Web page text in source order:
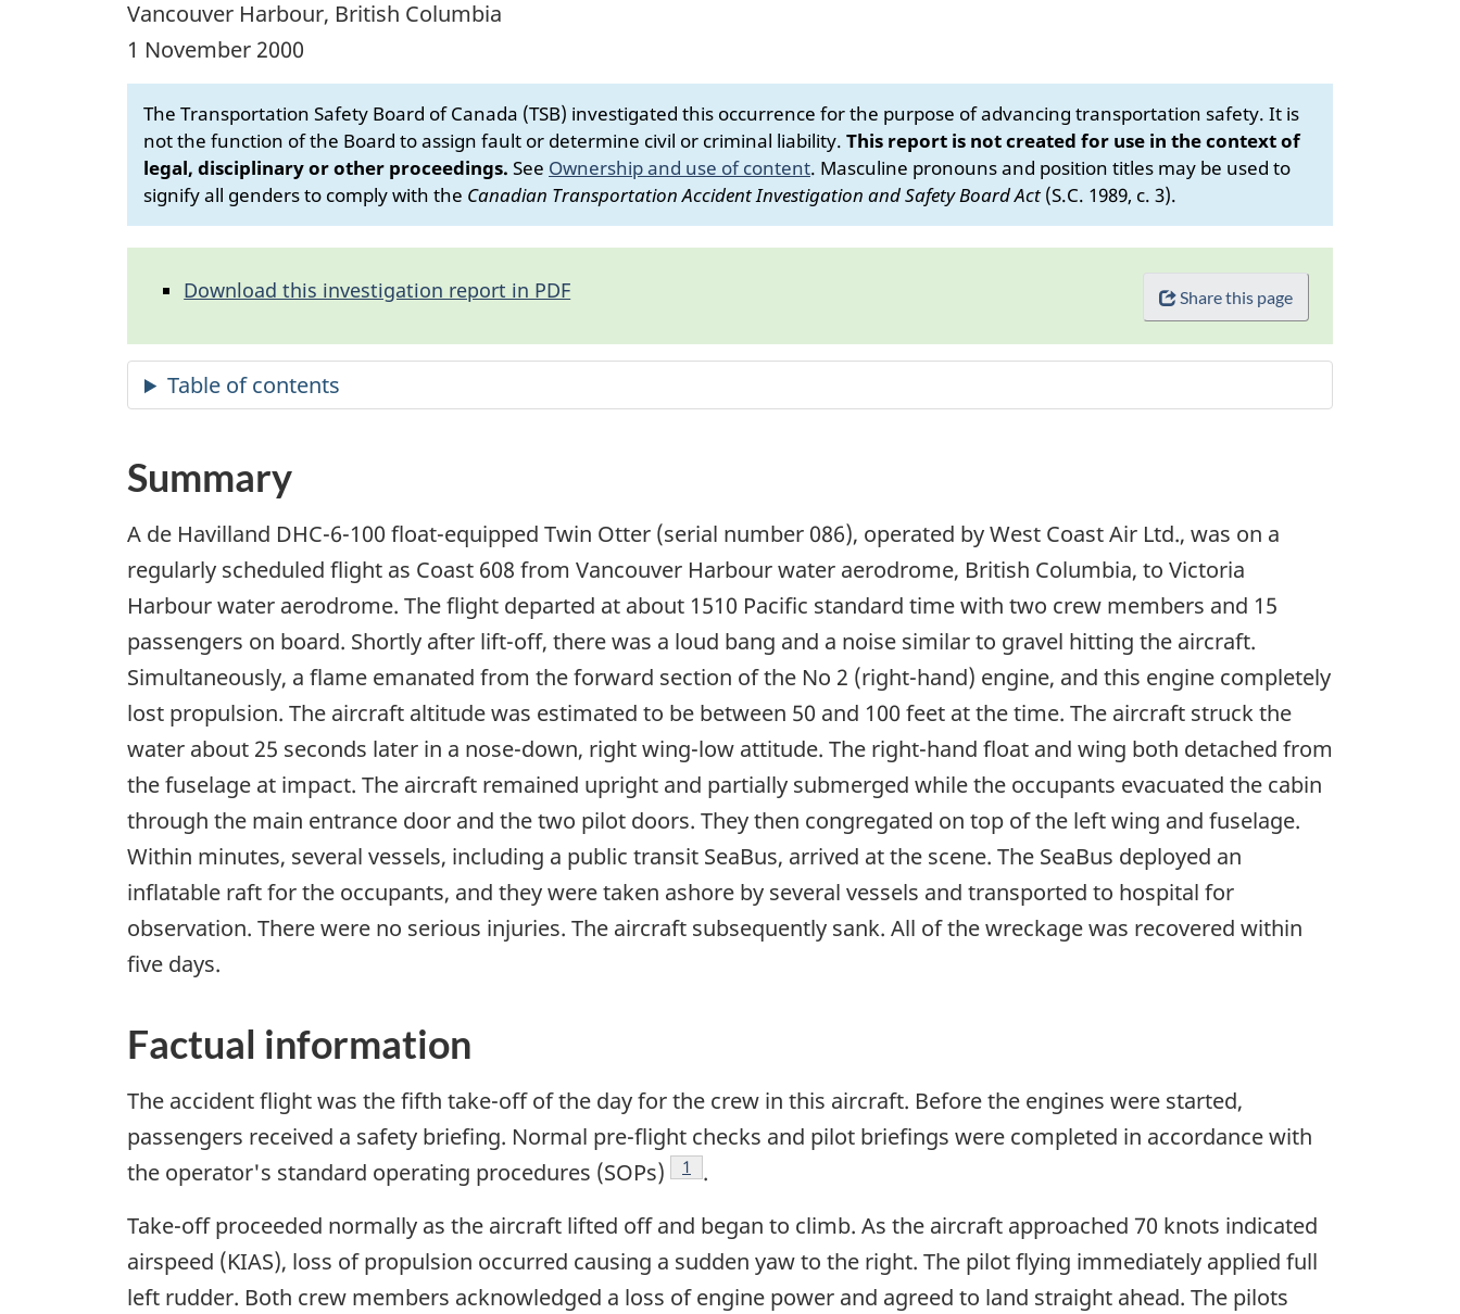
Vancouver Harbour, British Columbia
1 November 2000
The Transportation Safety Board of Canada (TSB) investigated this occurrence for the purpose of advancing transportation safety. It is
not the function of the Board to assign fault or determine civil or criminal liability. This report is not created for use in the context of
legal, disciplinary or other proceedings. See Ownership and use of content. Masculine pronouns and position titles may be used to
signify all genders to comply with the Canadian Transportation Accident Investigation and Safety Board Act (S.C. 1989, c. 3).
Share this page
Download this investigation report in PDF
Summary
A de Havilland DHC-6-100 float-equipped Twin Otter (serial number 086), operated by West Coast Air Ltd., was on a
regularly scheduled flight as Coast 608 from Vancouver Harbour water aerodrome, British Columbia, to Victoria
Harbour water aerodrome. The flight departed at about 1510 Pacific standard time with two crew members and 15
passengers on board. Shortly after lift-off, there was a loud bang and a noise similar to gravel hitting the aircraft.
Simultaneously, a flame emanated from the forward section of the No 2 (right-hand) engine, and this engine completely
lost propulsion. The aircraft altitude was estimated to be between 50 and 100 feet at the time. The aircraft struck the
water about 25 seconds later in a nose-down, right wing-low attitude. The right-hand float and wing both detached from
the fuselage at impact. The aircraft remained upright and partially submerged while the occupants evacuated the cabin
through the main entrance door and the two pilot doors. They then congregated on top of the left wing and fuselage.
Within minutes, several vessels, including a public transit SeaBus, arrived at the scene. The SeaBus deployed an
inflatable raft for the occupants, and they were taken ashore by several vessels and transported to hospital for
observation. There were no serious injuries. The aircraft subsequently sank. All of the wreckage was recovered within
five days.
Factual information
The accident flight was the fifth take-off of the day for the crew in this aircraft. Before the engines were started,
passengers received a safety briefing. Normal pre-flight checks and pilot briefings were completed in accordance with
the operator's standard operating procedures (SOPs)
Footnote
1
.
Take-off proceeded normally as the aircraft lifted off and began to climb. As the aircraft approached 70 knots indicated
airspeed (KIAS), loss of propulsion occurred causing a sudden yaw to the right. The pilot flying immediately applied full
left rudder. Both crew members acknowledged a loss of engine power and agreed to land straight ahead. The pilots